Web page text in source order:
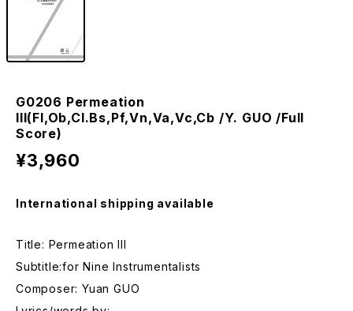
G0206 Permeation
III(Fl,Ob,Cl.Bs,Pf,Vn,Va,Vc,Cb /Y. GUO /Full
Score)
¥3,960
International shipping available
Title: Permeation III
Subtitle:for Nine Instrumentalists
Composer: Yuan GUO